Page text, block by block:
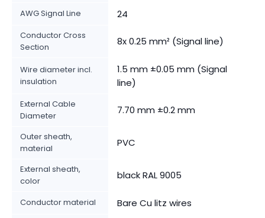
AWG Signal Line 24
Conductor Cross
Section
8x 0.25 mm² (Signal line)
Wire diameter incl.
insulation
1.5 mm ±0.05 mm (Signal
line)
External Cable
Diameter
7.70 mm ±0.2 mm
Outer sheath,
material
PVC
External sheath,
color
black RAL 9005
Conductor material Bare Cu litz wires